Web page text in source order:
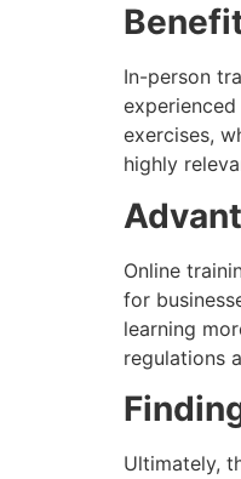
In-person
exercises,
highly
Online
for
learning
regulations
Ultimately,